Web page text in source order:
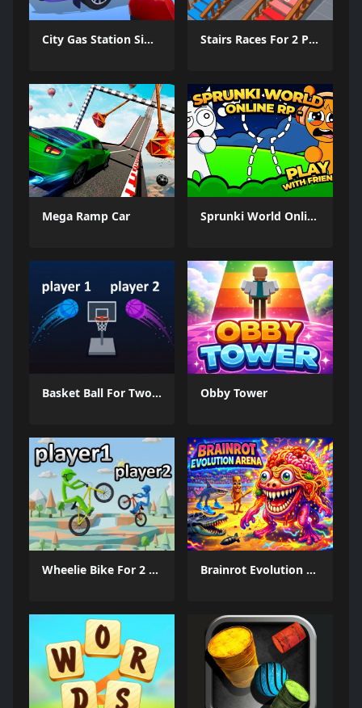
City Gas Station Simulator Stairs Races For 2 Players
Mega Ramp Car Sprunki World Online RP - Play with Friends!
Basket Ball For Two Player Obby Tower
Wheelie Bike For 2 Players Brainrot Evolution Arena